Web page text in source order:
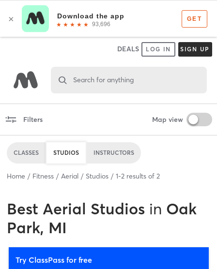
DEALS LOG IN SIGN UP
Search for anything
Filters Map view
CLASSES STUDIOS INSTRUCTORS
Home Fitness Aerial Studios 1-2 results of 2
Best Aerial Studios in Oak
Park, MI
Try ClassPass for free